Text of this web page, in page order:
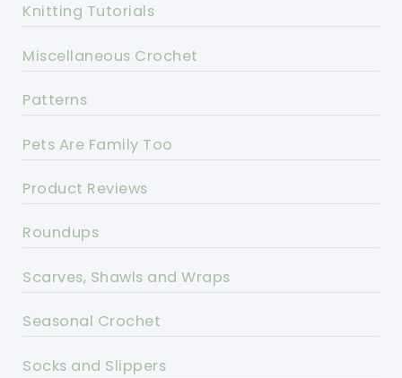
Knitting Tutorials
Miscellaneous Crochet
Patterns
Pets Are Family Too
Product Reviews
Roundups
Scarves, Shawls and Wraps
Seasonal Crochet
Socks and Slippers